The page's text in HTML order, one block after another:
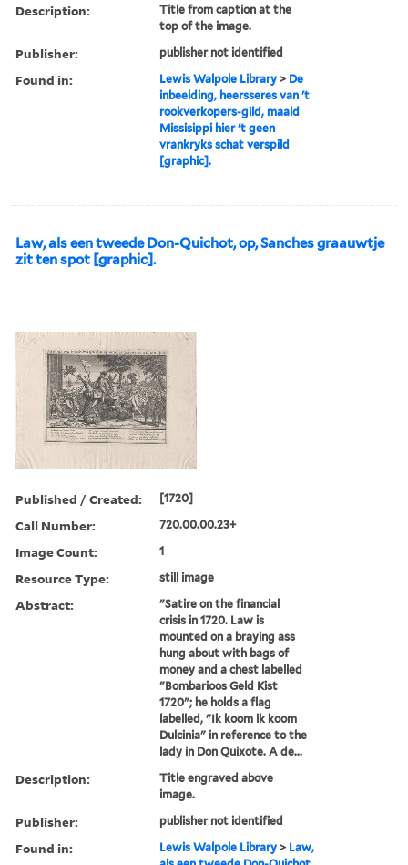
Description:
Title from caption at the
top of the image.
Publisher: publisher not identified
Found in: Lewis Walpole Library > De
inbeelding, heersseres van 't
rookverkopers-gild, maald
Missisippi hier 't geen
vrankryks schat verspild
[graphic].
Law, als een tweede Don-Quichot, op, Sanches graauwtje
zit ten spot [graphic].
Published / Created: [1720]
Call Number: 720.00.00.23+
Image Count: 1
Resource Type: still image
Abstract:
"Satire on the financial
crisis in 1720. Law is
mounted on a braying ass
hung about with bags of
money and a chest labelled
"Bombarioos Geld Kist
1720"; he holds a flag
labelled, "Ik koom ik koom
Dulcinia" in reference to the
lady in Don Quixote. A de...
Description:
Title engraved above
image.
Publisher: publisher not identified
Found in: Lewis Walpole Library > Law,